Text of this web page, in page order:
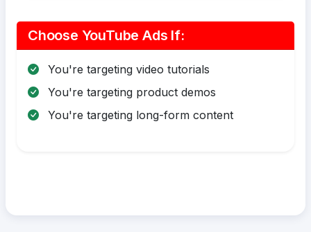
Choose YouTube Ads If:
You're targeting video tutorials
You're targeting product demos
You're targeting long-form content